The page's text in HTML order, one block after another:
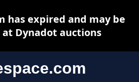
has expired and may be
Dynadot auctions